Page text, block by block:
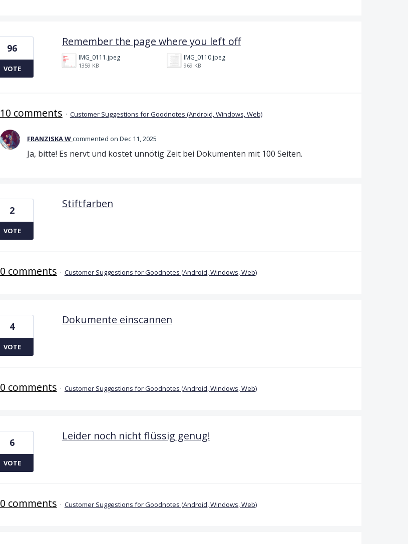
Remember the page where you left off
IMG_0111.jpeg
1359 KB
IMG_0110.jpeg
969 KB
96
VOTE
10 comments · Customer Suggestions for Goodnotes (Android, Windows, Web)
FRANZISKA Wcommented Dec 11, 2025
Ja, bitte! Es nervt und kostet unnötig Zeit bei Dokumenten mit 100 Seiten.
Stiftfarben
2
VOTE
0 comments · Customer Suggestions for Goodnotes (Android, Windows, Web)
Dokumente einscannen
4
VOTE
0 comments · Customer Suggestions for Goodnotes (Android, Windows, Web)
Leider noch nicht flüssig genug!
6
VOTE
0 comments · Customer Suggestions for Goodnotes (Android, Windows, Web)